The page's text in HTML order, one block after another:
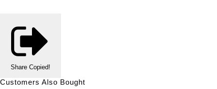
Share Copied!
Customers Also Bought